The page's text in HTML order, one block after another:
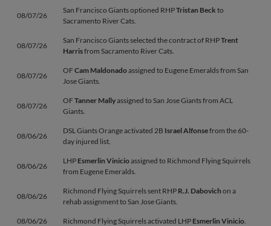
08/07/26
San Francisco Giants optioned RHPTristan Beck to
Sacramento River Cats.
08/07/26
San Francisco Giants selected the contract of RHPTrent
Harrisfrom Sacramento River Cats.
08/07/26
OFCam Maldonadoassigned to Eugene Emeralds from San
Jose Giants.
08/07/26
OFTanner Mallyassigned to San Jose Giants from ACL
Giants.
08/06/26
DSL Giants Orange activated 2B Israel Alfonsefrom the 60-
day injured list.
08/06/26
LHP Esmerlin Vinicioassigned to Richmond Flying Squirrels
from Eugene Emeralds.
08/06/26
Richmond Flying Squirrels sent RHP R.J. Dabovich on a
rehab assignment to San Jose Giants.
08/06/26 Richmond Flying Squirrels activated LHP Esmerlin Vinicio.